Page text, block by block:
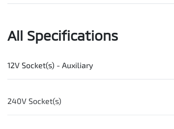
All Specifications
12V Socket(s) - Auxiliary
240V Socket(s)